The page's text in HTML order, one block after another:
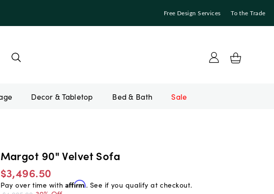
Free Design Services To the Trade
Bed & Bath Sale
Margot 90" Velvet Sofa
$3,496.50
Pay over time with Affirm. See if you qualify at checkout.